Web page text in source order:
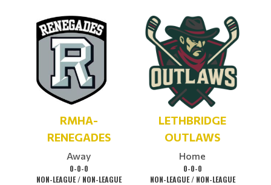
RMHA-
RENEGADES
Away
0-0-0
NON-LEAGUE / NON-LEAGUE
LETHBRIDGE
OUTLAWS
Home
0-0-0
NON-LEAGUE / NON-LEAGUE